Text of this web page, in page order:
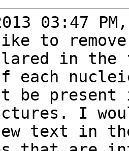
to
in
each
be present
I
text in